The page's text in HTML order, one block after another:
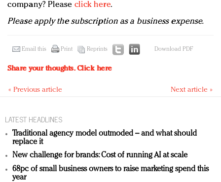
company? Please click here.
Please apply the subscription as a business expense.
Email this Print Reprints Download PDF
Share your thoughts.Click here
« Previous article Next article »
LATEST HEADLINES
Traditional agency model outmoded – and what should
replace it
New challenge for brands: Cost of running AI at scale
68pc of small business owners to raise marketing spend this
year